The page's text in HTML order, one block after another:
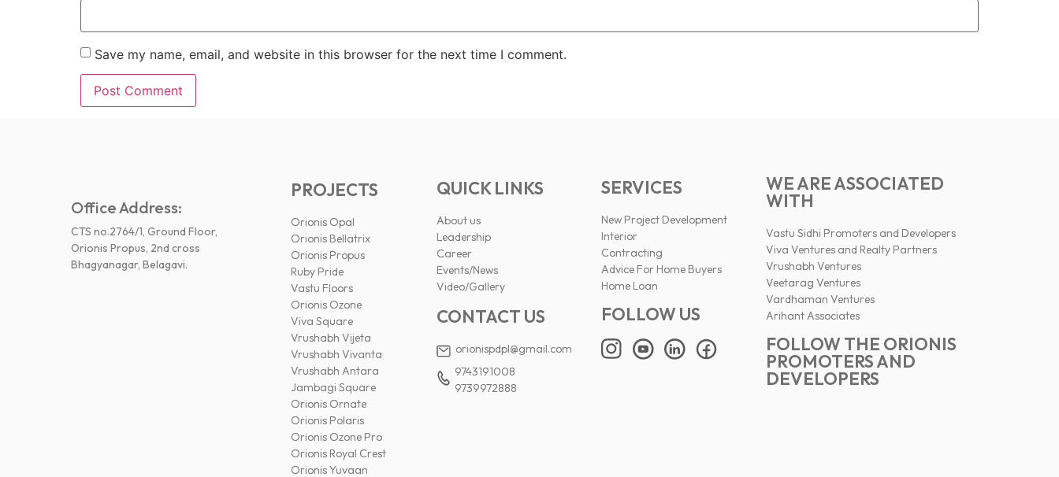
Save my name, email, and website in this browser for the next time I comment.
Office Address:
CTS no.2764/1, Ground Floor,
Orionis Propus, 2nd cross
Bhagyanagar, Belagavi.
PROJECTS
Orionis Opal
Orionis Bellatrix
Orionis Propus
Ruby Pride
Vastu Floors
Orionis Ozone
Viva Square
Vrushabh Vijeta
Vrushabh Vivanta
Vrushabh Antara
Jambagi Square
Orionis Ornate
Orionis Polaris
Orionis Ozone Pro
Orionis Royal Crest
Orionis Yuvaan
QUICK LINKS
About us
Leadership
Career
Events/News
Video/Gallery
CONTACT US
orionispdpl@gmail.com
9743191008
9739972888
SERVICES
New Project Development
Interior
Contracting
Advice For Home Buyers
Home Loan
FOLLOW US
WE ARE ASSOCIATED
WITH
Vastu Sidhi Promoters and Developers
Viva Ventures and Realty Partners
Vrushabh Ventures
Veetarag Ventures
Vardhaman Ventures
Arihant Associates
FOLLOW THE ORIONIS
PROMOTERS AND
DEVELOPERS